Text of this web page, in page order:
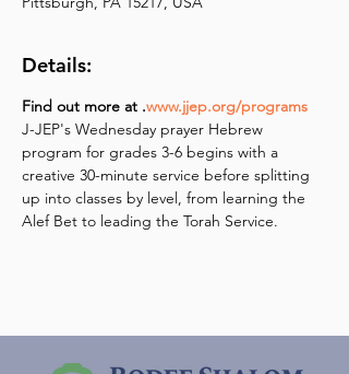
Details:
Find out more at .www.jjep.org/programs
J-JEP's Wednesday prayer Hebrew
program for grades 3-6 begins with a
creative 30-minute service before splitting
up into classes by level, from learning the
Alef Bet to leading the Torah Service.  ​